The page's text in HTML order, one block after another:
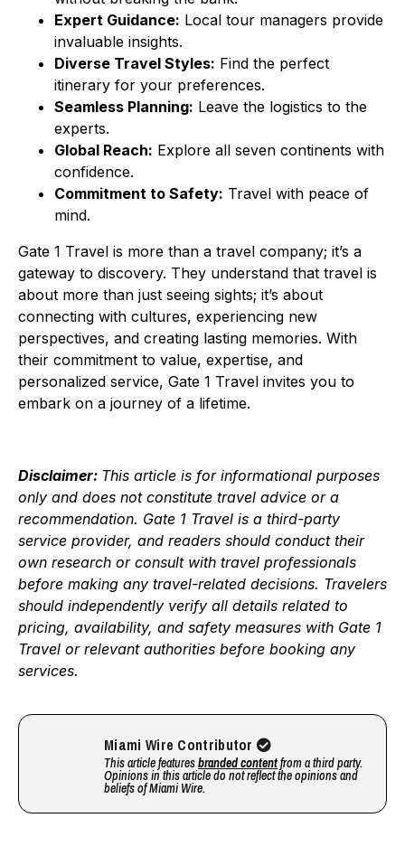
Expert Guidance: Local tour managers provide
invaluable insights.
Diverse Travel Styles: Find the perfect
itinerary for your preferences.
Seamless Planning: Leave the logistics to the
experts.
Global Reach: Explore all seven continents with
confidence.
Commitment to Safety: Travel with peace of
mind.
Gate 1 Travel is more than a travel company; it’s a
gateway to discovery. They understand that travel is
about more than just seeing sights; it’s about
connecting with cultures, experiencing new
perspectives, and creating lasting memories. With
their commitment to value, expertise, and
personalized service, Gate 1 Travel invites you to
embark on a journey of a lifetime.
Disclaimer: This article is for informational purposes
only and does not constitute travel advice or a
recommendation. Gate 1 Travel is a third-party
service provider, and readers should conduct their
own research or consult with travel professionals
before making any travel-related decisions. Travelers
should independently verify all details related to
pricing, availability, and safety measures with Gate 1
Travel or relevant authorities before booking any
services.
Miami Wire Contributor
This article featuresbranded contentfrom a third party.
Opinions in this article do not reflect the opinions and
beliefs of Miami Wire.